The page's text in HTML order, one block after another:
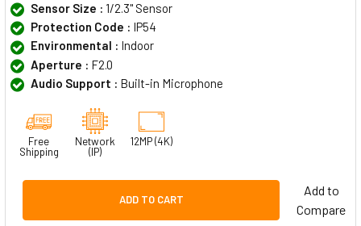
Sensor Size : 1/2.3" Sensor
Protection Code : IP54
Environmental : Indoor
Aperture : F2.0
Audio Support : Built-in Microphone
Free
Shipping
Network
(IP)
12MP (4K)
ADD TO CART
Add to
Compare